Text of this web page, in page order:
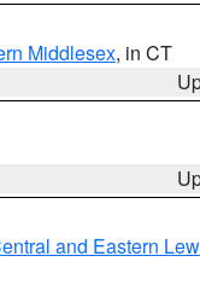
Middlesex, in CT
and Eastern